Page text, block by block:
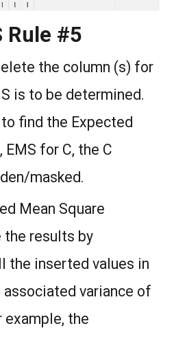
Rule #5
the column (s) for
is to be determined.
find the Expected
EMS for C, the C
masked.
Mean Square
the results by
the inserted values in
associated variance of
the